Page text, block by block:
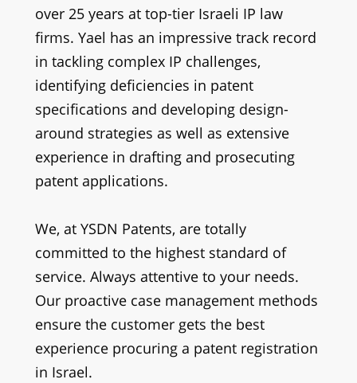
over 25 years at top-tier Israeli IP law
firms. Yael has an impressive track record
in tackling complex IP challenges,
identifying deficiencies in patent
specifications and developing design-
around strategies as well as extensive
experience in drafting and prosecuting
patent applications.
We, at YSDN Patents, are totally
committed to the highest standard of
service. Always attentive to your needs.
Our proactive case management methods
ensure the customer gets the best
experience procuring a patent registration
in Israel.